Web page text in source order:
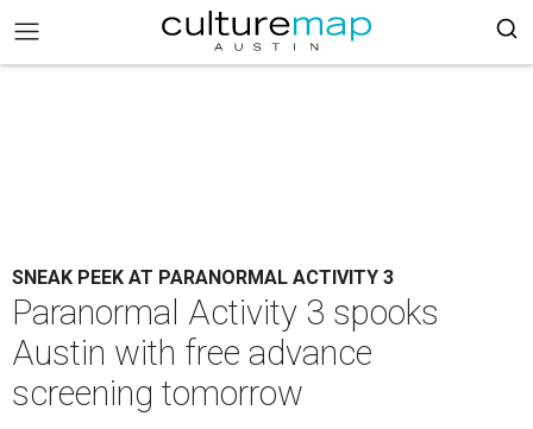
SNEAK PEEK AT PARANORMAL ACTIVITY 3
Paranormal Activity 3 spooks
Austin with free advance
screening tomorrow